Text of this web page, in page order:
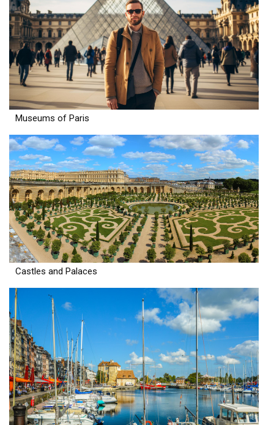
Museums of Paris
Castles and Palaces